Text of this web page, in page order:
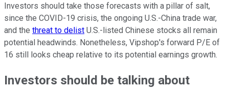
Investors should take those forecasts with a pillar of salt,
since the COVID-19 crisis, the ongoing U.S.-China trade war,
and the threat to delist U.S.-listed Chinese stocks all remain
potential headwinds. Nonetheless, Vipshop's forward P/E of
16 still looks cheap relative to its potential earnings growth.
Investors should be talking about